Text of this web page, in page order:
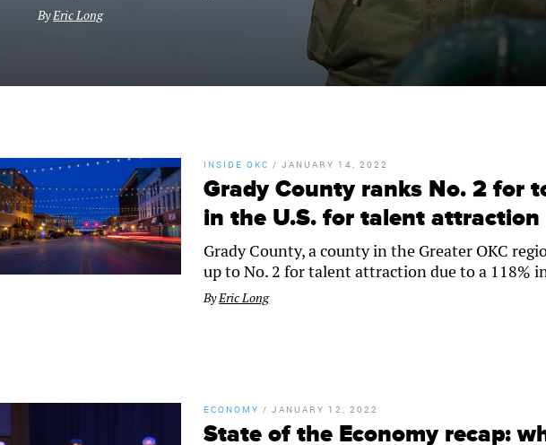
ByEric Long
INSIDE OKC /JANUARY 14, 2022
Grady County ranks No. 2 for
in the U.S. for talent attraction
Grady County, a county in the Greater OKC
up to No. 2 for talent attraction due to a 118%
ByEric Long
ECONOMY /JANUARY 12, 2022
State of the Economy recap: